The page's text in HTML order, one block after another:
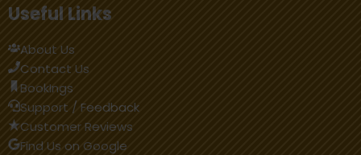
Useful Links
About Us
Contact Us
BookIngs
Support / Feedback
Customer Reviews
Find Us on Google